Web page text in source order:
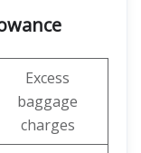
Excess
baggage
charges